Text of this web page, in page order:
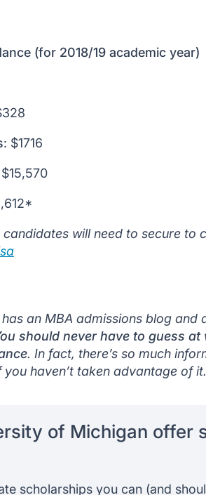
(for 2018/19 academic year)
: $1716
will need to secure to
an MBA admissions blog and
should never have to guess
. In fact, there’s so much
haven’t taken advantage of it.
of Michigan offer
scholarships you can (and